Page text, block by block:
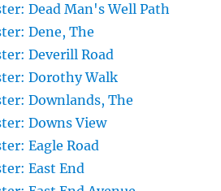
Dead Man's Well Path
Dene, The
Deverill Road
Dorothy Walk
Downlands, The
Downs View
Eagle Road
East End